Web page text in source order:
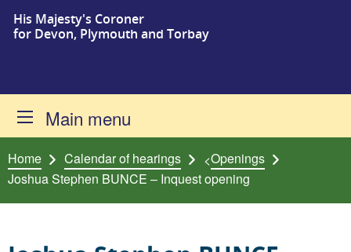
Skip to content
His Majesty's Coroner
for Devon, Plymouth and Torbay
Main menu
Home Calendar of hearings <Openings
Joshua Stephen BUNCE – Inquest opening